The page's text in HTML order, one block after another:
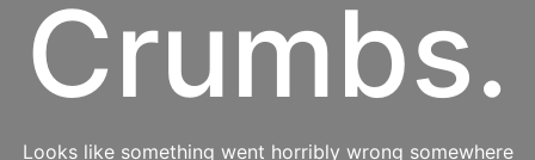
Crumbs.
Looks like something went horribly wrong somewhere